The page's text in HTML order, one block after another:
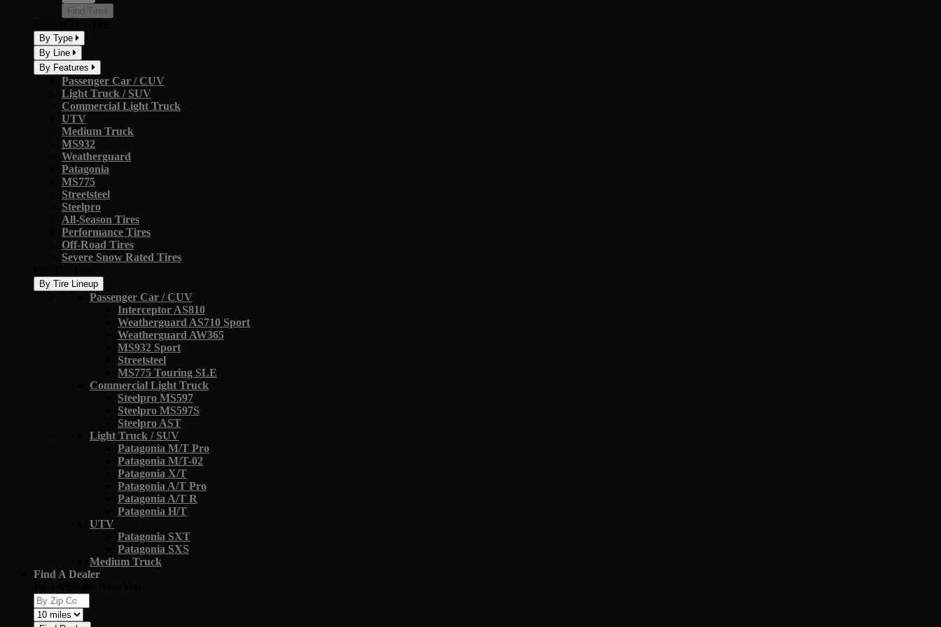
Find Tires
By Type
By Line
By Features
Passenger Car / CUV
Light Truck / SUV
Commercial Light Truck
UTV
Medium Truck
MS932
Weatherguard
Patagonia
MS775
Streetsteel
Steelpro
All-Season Tires
Performance Tires
Off-Road Tires
Severe Snow Rated Tires
By Tire Lineup
Passenger Car / CUV
Interceptor AS810
Weatherguard AS710 Sport
Weatherguard AW365
MS932 Sport
Streetsteel
MS775 Touring SLE
Commercial Light Truck
Steelpro MS597
Steelpro MS597S
Steelpro AST
Light Truck / SUV
Patagonia M/T Pro
Patagonia M/T-02
Patagonia X/T
Patagonia A/T Pro
Patagonia A/T R
Patagonia H/T
UTV
Patagonia SXT
Patagonia SXS
Medium Truck
Find A Dealer